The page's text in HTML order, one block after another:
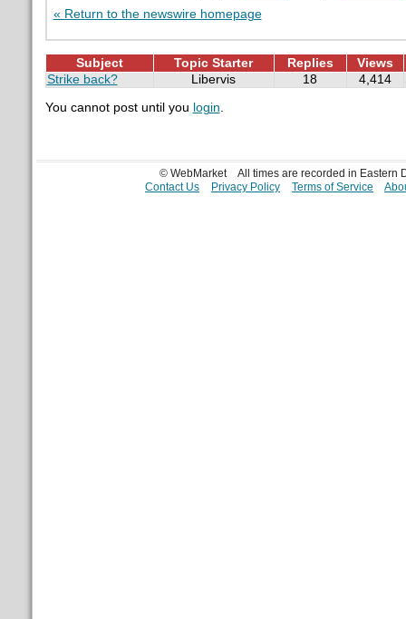
« Return to the newswire homepage
Subject Topic Starter Replies
Views
Strike back?
Libervis 18 4,414
You cannot post until you login.
© WebMarket
All times are recorded in Eastern
Contact Us
Privacy Policy Terms of Service